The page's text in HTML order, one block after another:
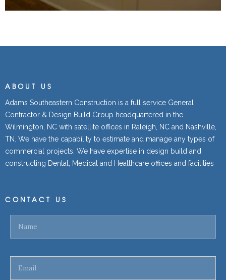
ABOUT US
Adams Southeastern Construction is a full service General
Contractor & Design Build Group headquartered in the
Wilmington, NC with satellite offices in Raleigh, NC and Nashville,
TN. We have the capability to estimate and manage any types of
commercial projects. We have expertise in design build and
constructing Dental, Medical and Healthcare offices and facilities
CONTACT US